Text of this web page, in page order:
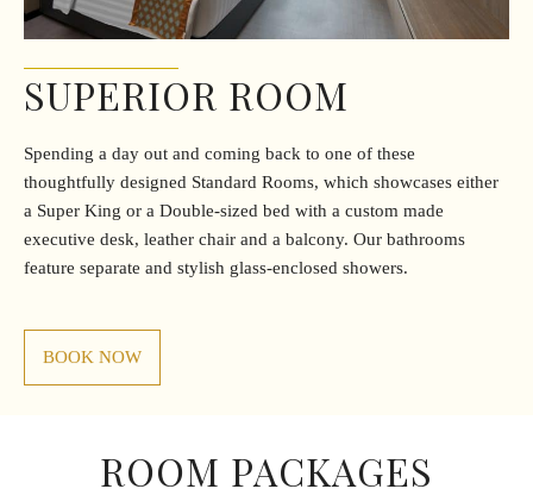
SUPERIOR ROOM
Spending a day out and coming back to one of these
thoughtfully designed Standard Rooms, which showcases either
a Super King or a Double-sized bed with a custom made
executive desk, leather chair and a balcony. Our bathrooms
feature separate and stylish glass-enclosed showers.
BOOK NOW
ROOM PACKAGES